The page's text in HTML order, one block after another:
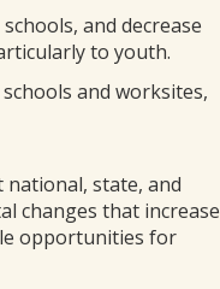
and decrease
to youth.
and worksites,
state, and
changes that increase
opportunities for